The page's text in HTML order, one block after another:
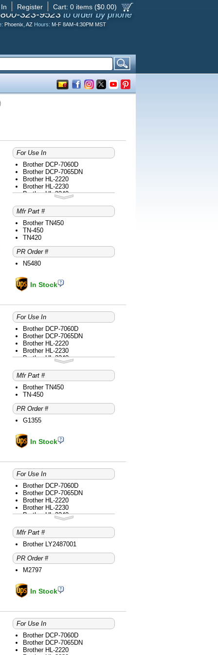
Cart: 0 items ($0.00)
Register
323-9523 to order by phone
Phoenix, AZ Hours: M-F 8AM-4:30PM MST
For Use In
Brother DCP-7060D
Brother DCP-7065DN
Brother HL-2220
Brother HL-2230
Brother HL-2240
Brother HL-2240D
Brother HL-2270DW
Brother HL-2275DW
Brother HL-2280DW
Brother intelliFAX-2840
Brother intelliFAX-2940
Brother MFC-7240
Brother MFC-7360N
Brother MFC-7365DN
Brother MFC-7460DN
Mfr Part #
Brother TN450
TN-450
TN420
PR Order #
N5480
In Stock
For Use In
Brother DCP-7060D
Brother DCP-7065DN
Brother HL-2220
Brother HL-2230
Brother HL-2240
Brother HL-2240D
Brother HL-2270DW
Brother HL-2275DW
Brother HL-2280DW
Brother intelliFAX-2840
Brother intelliFAX-2940
Brother MFC-7240
Brother MFC-7360N
Brother MFC-7365DN
Brother MFC-7860DW
Mfr Part #
Brother TN450
TN-450
PR Order #
G1355
In Stock
For Use In
Brother DCP-7060D
Brother DCP-7065DN
Brother HL-2220
Brother HL-2230
Brother HL-2240
Brother HL-2240D
Brother HL-2270DW
Brother HL-2280DW
Brother intelliFAX-2840
Brother intelliFAX-2940
Brother MFC-7240
Brother MFC-7360N
Brother MFC-7365DN
Brother MFC-7860DW
Mfr Part #
Brother LY2487001
PR Order #
M2797
In Stock
For Use In
Brother DCP-7060D
Brother DCP-7065DN
Brother HL-2220